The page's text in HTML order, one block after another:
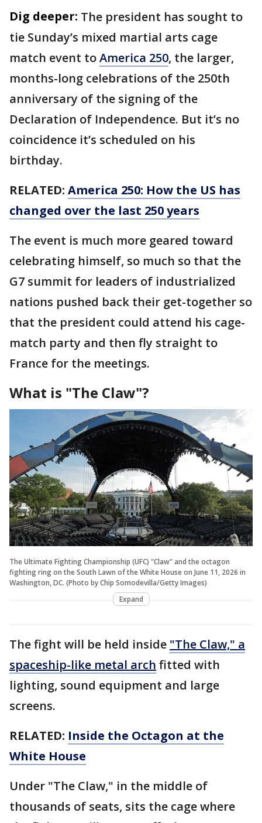
Dig deeper: The president has sought to
tie Sunday’s mixed martial arts cage
match event toAmerica 250, the larger,
months-long celebrations of the 250th
anniversary of the signing of the
Declaration of Independence. But it’s no
coincidence it’s scheduled on his
birthday.
RELATED: America 250: How the US has
changed over the last 250 years
The event is much more geared toward
celebrating himself, so much so that the
G7 summit for leaders of industrialized
nations pushed back their get-together so
that the president could attend his cage-
match party and then fly straight to
France for the meetings.
What is "The Claw"?
The Ultimate Fighting Championship (UFC) "Claw" and the octagon
fighting ring on the South Lawn of the White House on June 11, 2026 in
Washington, DC. (Photo by Chip Somodevilla/Getty Images)
Expand
The fight will be held inside "The Claw," a
spaceship-like metal arch fitted with
lighting, sound equipment and large
screens.
RELATED: Inside the Octagon at the
White House
Under "The Claw," in the middle of
thousands of seats, sits the cage where